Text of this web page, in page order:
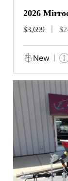
2026
$3,699
New